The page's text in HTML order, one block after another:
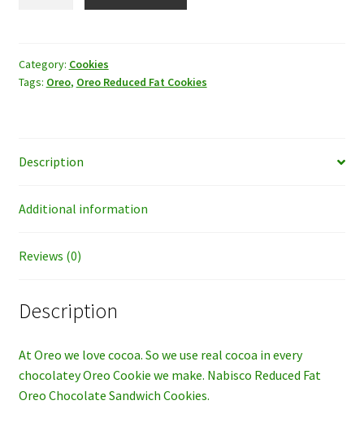
Category: Cookies
Tags: Oreo, Oreo Reduced Fat Cookies
Description
Additional information
Reviews (0)
Description
At Oreo we love cocoa. So we use real cocoa in every
chocolatey Oreo Cookie we make. Nabisco Reduced Fat
Oreo Chocolate Sandwich Cookies.